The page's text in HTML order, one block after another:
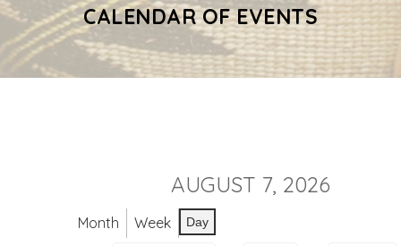
CALENDAR OF EVENTS
AUGUST 7, 2026
Month Week Day